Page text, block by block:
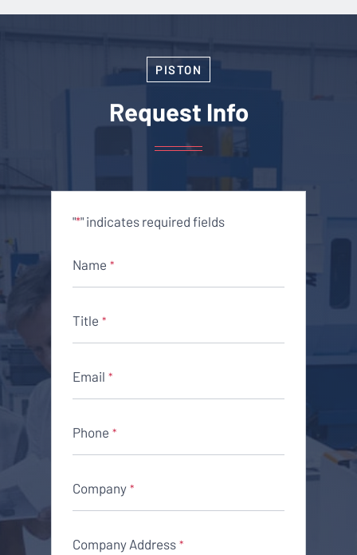
PISTON
Request Info
"*" indicates required fields
Name *
Title *
Email *
Phone *
Company *
Company Address *